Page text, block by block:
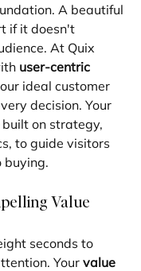
A beautiful
if it doesn't
At Quix
user-centric
ideal customer
decision. Your
on strategy,
to guide visitors
buying.
Value
seconds to
Your value